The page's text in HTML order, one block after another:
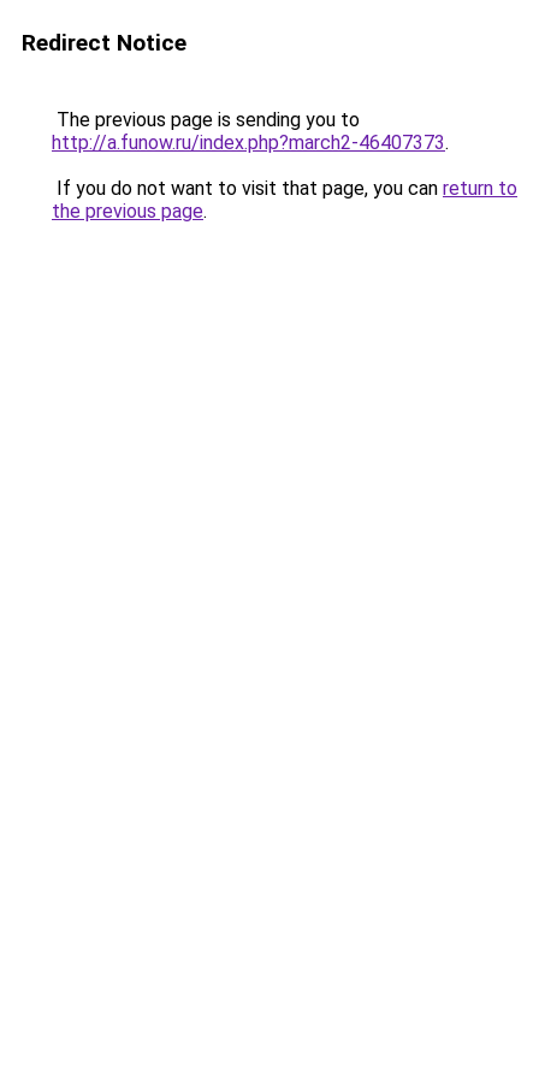
Redirect Notice
The previous page is sending you to
http://a.funow.ru/index.php?march2-46407373.
If you do not want to visit that page, you can return to
the previous page.